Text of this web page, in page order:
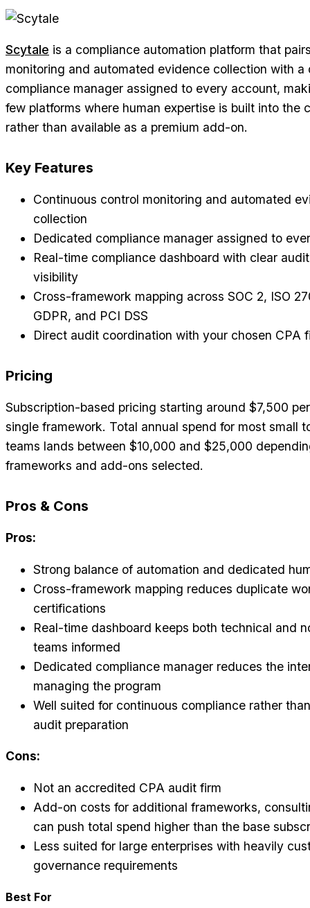
Scytale is a compliance automation platform that
monitoring and automated evidence collection with a
compliance manager assigned to every account,
few platforms where human expertise is built into the
rather than available as a premium add-on.
Key Features
Continuous control monitoring and automated
collection
Dedicated compliance manager assigned to
Real-time compliance dashboard with clear
visibility
Cross-framework mapping across SOC 2, ISO
GDPR, and PCI DSS
Direct audit coordination with your chosen CPA
Pricing
Subscription-based pricing starting around $7,500
single framework. Total annual spend for most small
teams lands between $10,000 and $25,000
frameworks and add-ons selected.
Pros & Cons
Pros:
Strong balance of automation and dedicated
Cross-framework mapping reduces duplicate
certifications
Real-time dashboard keeps both technical and
teams informed
Dedicated compliance manager reduces the
managing the program
Well suited for continuous compliance rather
audit preparation
Cons:
Not an accredited CPA audit firm
Add-on costs for additional frameworks,
can push total spend higher than the base
Less suited for large enterprises with heavily
governance requirements
Best For